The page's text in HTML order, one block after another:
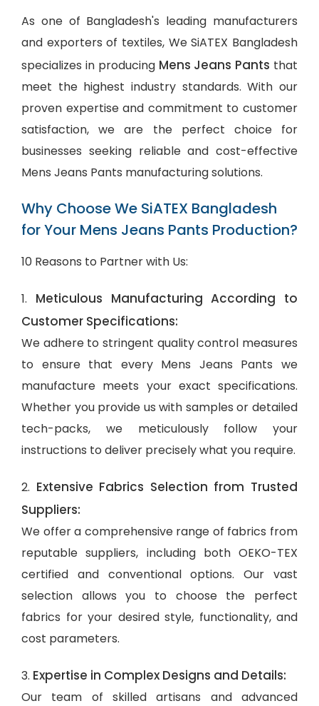
As one of Bangladesh's leading manufacturers
and exporters of textiles, We SiATEX Bangladesh
specializes in producing Mens Jeans Pants that
meet the highest industry standards. With our
proven expertise and commitment to customer
satisfaction, we are the perfect choice for
businesses seeking reliable and cost-effective
Mens Jeans Pants manufacturing solutions.
Why Choose We SiATEX Bangladesh
for Your Mens Jeans Pants Production?
10 Reasons to Partner with Us:
1. Meticulous Manufacturing According to
Customer Specifications:
We adhere to stringent quality control measures
to ensure that every Mens Jeans Pants we
manufacture meets your exact specifications.
Whether you provide us with samples or detailed
tech-packs, we meticulously follow your
instructions to deliver precisely what you require.
2. Extensive Fabrics Selection from Trusted
Suppliers:
We offer a comprehensive range of fabrics from
reputable suppliers, including both OEKO-TEX
certified and conventional options. Our vast
selection allows you to choose the perfect
fabrics for your desired style, functionality, and
cost parameters.
3. Expertise in Complex Designs and Details:
Our team of skilled artisans and advanced